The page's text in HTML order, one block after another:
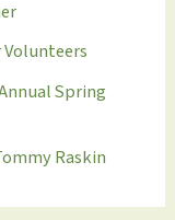
Spring
Raskin